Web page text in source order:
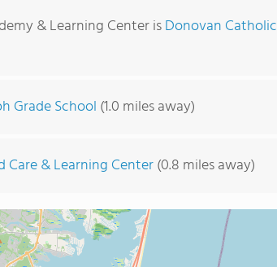
& Learning Center isDonovan Catholic
Grade School (1.0 miles away)
Care & Learning Center(0.8 miles away)